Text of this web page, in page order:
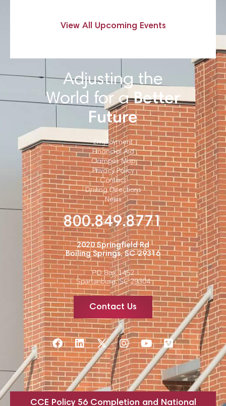
View All Upcoming Events
Adjusting the
World for aBetter
Future
Employment
Financial Aid
Campus Map
Privacy Policy
Contact
Driving Directions
News
800.849.8771
2020 Springfield Rd
Boiling Springs, SC 29316
PO Box 1452
Spartanburg, SC 29304
Contact Us
CCE Policy 56 Completion and National